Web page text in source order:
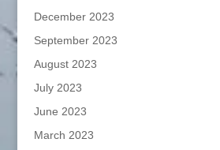
December 2023
September 2023
August 2023
July 2023
June 2023
March 2023